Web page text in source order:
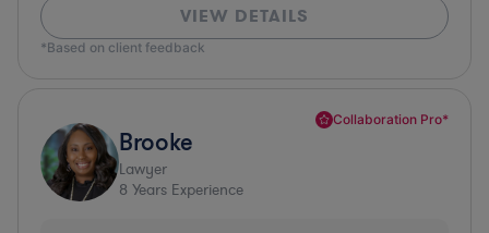
VIEW DETAILS
*Based on client feedback
Collaboration Pro*
Brooke
Lawyer
8 Years Experience